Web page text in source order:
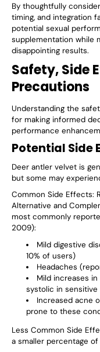
By thoughtfully
timing, and integration
potential sexual
supplementation while
disappointing results.
Safety, Side
Precautions
Understanding the
for making informed
performance
Potential Side
Deer antler velvet is
but some may
Common Side Effects:
Alternative and
most commonly
2009):
Mild digestive
10% of users)
Headaches
Mild increases
systolic in sensitive
Increased acne
prone to these
Less Common Side
a smaller percentage of